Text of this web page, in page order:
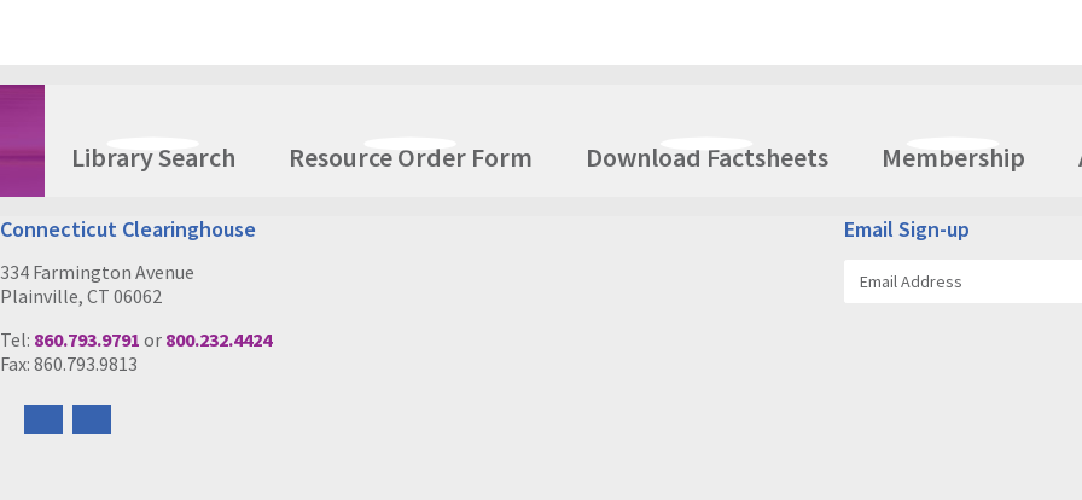
Library Search Resource Order Form Download Factsheets Membership
Connecticut Clearinghouse
334 Farmington Avenue
Plainville, CT 06062
Tel: 860.793.9791 or 800.232.4424
Fax: 860.793.9813
us
us
Email Sign-up